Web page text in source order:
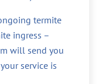
termite
ingress –
will send you
service is